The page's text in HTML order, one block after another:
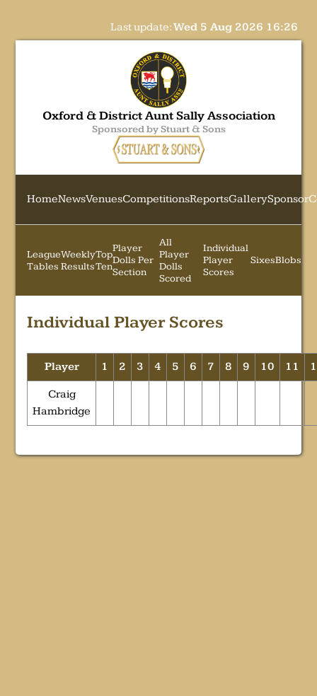
Last update:Wed 5 Aug 2026 16:26
Oxford & District Aunt Sally Association
Sponsored by Stuart & Sons
HomeNewsVenuesCompetitionsReportsGallerySponsor
League
Tables
Weekly
Results
Top
Ten
Player
Dolls Per
Section
All
Player
Dolls
Scored
Individual
Player
Scores
SixesBlobs
Individual Player Scores
Player 1 2 3 4 5 6 7 8 9 10 11
Craig
Hambridge